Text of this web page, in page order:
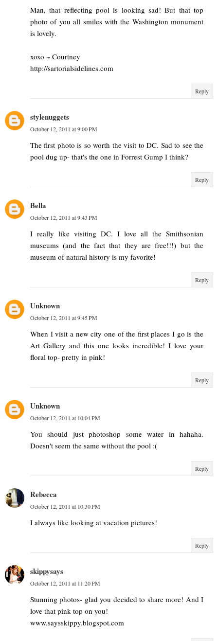
Man, that reflecting pool is looking sad! But that top
photo of you all smiles with the Washington monument
is lovely.
xoxo ~ Courtney
http://sartorialsidelines.com
Reply
stylenuggets
October 12, 2011 at 9:00 PM
The first photo is so worth the visit to DC. Sad to see the
pool dug up- that's the one in Forrest Gump I think?
Reply
Bella
October 12, 2011 at 9:43 PM
I really like visiting DC. I love all the Smithsonian
museums (and the fact that they are free!!!) but the
museum of natural history is my favorite!
Reply
Unknown
October 12, 2011 at 9:45 PM
When I visit a new city one of the first places I go is the
Art Gallery and this one looks incredible! I love your
floral top- pretty in pink!
Reply
Unknown
October 12, 2011 at 10:04 PM
You should just photoshop some water in hahaha.
Doesn't seem the same without the pool :(
Reply
Rebecca
October 12, 2011 at 10:30 PM
I always like looking at vacation pictures!
Reply
skippysays
October 12, 2011 at 11:20 PM
Stunning photos- glad you decided to share more! And I
love that pink top on you!
www.saysskippy.blogspot.com